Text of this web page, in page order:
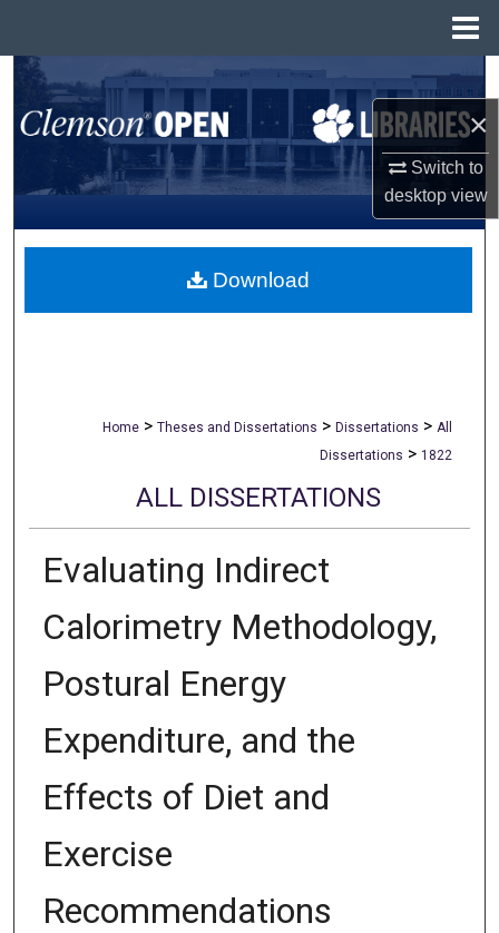
×
Switch to
desktopview
Search
Browse All Collections
My Account
About
Home > Theses and Dissertations > Dissertations > All
Dissertations > 1822
ALL DISSERTATIONS
Evaluating Indirect
Calorimetry Methodology,
Postural Energy
Expenditure, and the
Effects of Diet and
Exercise
Recommendations
Download